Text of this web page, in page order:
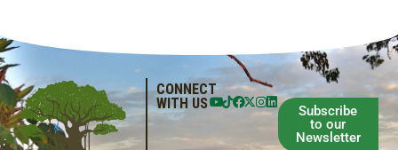
CONNECT
WITH US
Subscribe
to our
Newsletter